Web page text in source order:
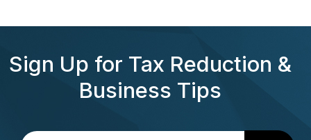
Sign Up for Tax Reduction &
Business Tips